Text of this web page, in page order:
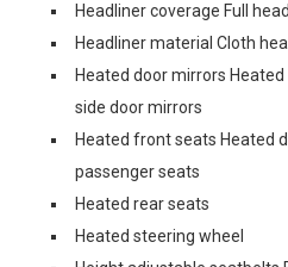
Headliner coverage Full
Headliner material Cloth
Heated door mirrors
side door mirrors
Heated front seats Heated
passenger seats
Heated rear seats
Heated steering wheel